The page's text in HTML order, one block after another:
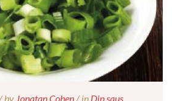
by Jonatan Cohen/ in Dip saus